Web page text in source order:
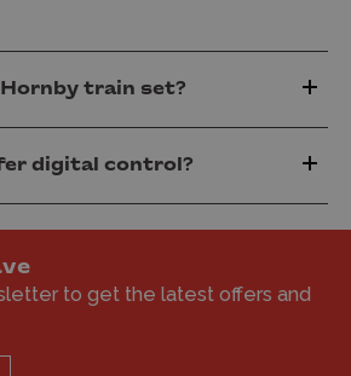
train set?
digital control?
to get the latest offers and